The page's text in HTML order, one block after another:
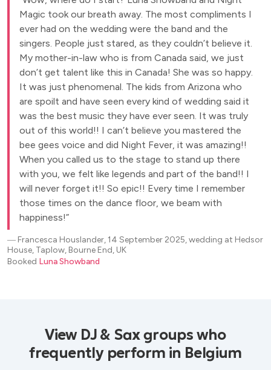
Magic took our breath away. The most compliments I
ever had on the wedding were the band and the
singers. People just stared, as they couldn’t believe it.
My mother-in-law who is from Canada said, we just
don’t get talent like this in Canada! She was so happy.
It was just phenomenal. The kids from Arizona who
are spoilt and have seen every kind of wedding said it
was the best music they have ever seen. It was truly
out of this world!! I can’t believe you mastered the
bee gees voice and did Night Fever, it was amazing!!
When you called us to the stage to stand up there
with you, we felt like legends and part of the band!! I
will never forget it!! So epic!! Every time I remember
those times on the dance floor, we beam with
happiness!
― Francesca Houslander, 14 September 2025, wedding at Hedsor
House, Taplow, Bourne End, UK
Booked Luna Showband
View DJ & Sax groups who
frequently perform in Belgium